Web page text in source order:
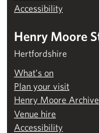
Accessibility
Henry Moore
Hertfordshire
What’s on
Plan your visit
Henry Moore Archive
Venue hire
Accessibility